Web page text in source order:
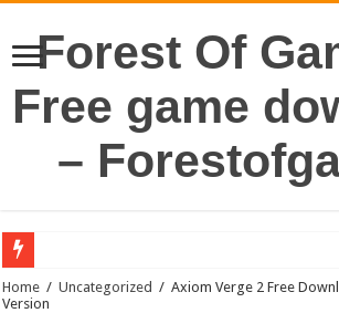
Forest Of
Free game
–
Home / Uncategorized / Axiom Verge 2 Free
Version